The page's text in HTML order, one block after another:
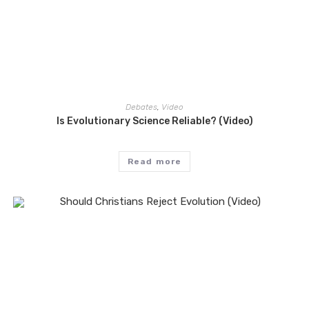
Debates Video
Is Evolutionary Science Reliable? (Video)
Read more